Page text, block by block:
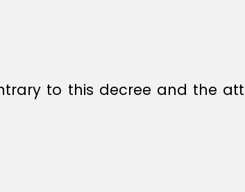
to this decree and the